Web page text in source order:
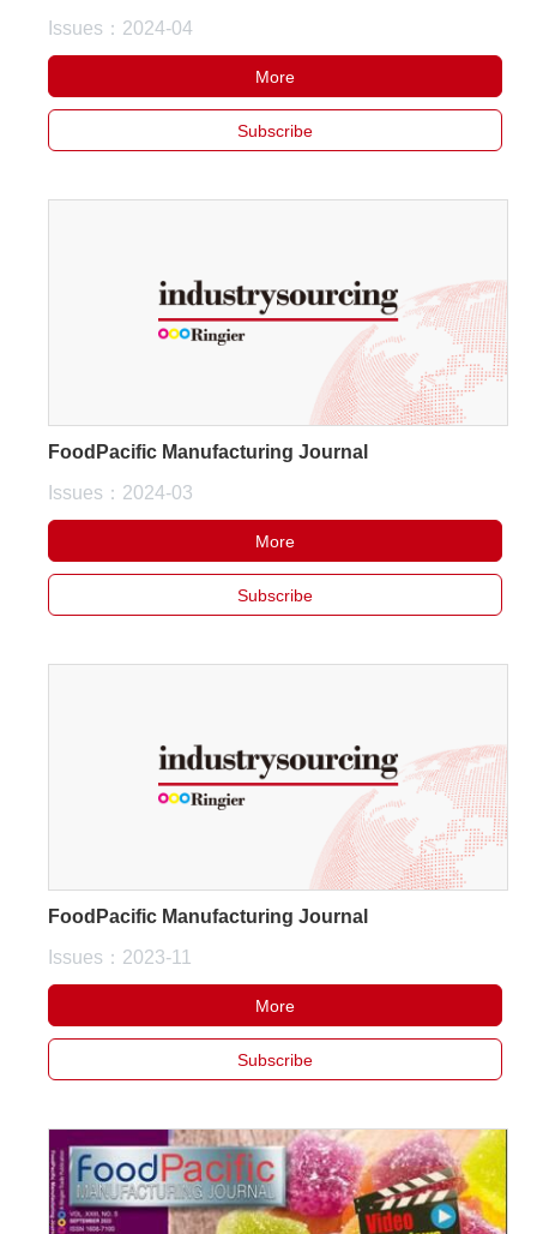
Issues：2024-04
More
Subscribe
FoodPacific Manufacturing Journal
Issues：2024-03
More
Subscribe
FoodPacific Manufacturing Journal
Issues：2023-11
More
Subscribe